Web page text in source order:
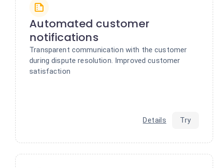
Automated customer
notifications
Transparent communication with the customer
during dispute resolution. Improved customer
satisfaction
Details Try